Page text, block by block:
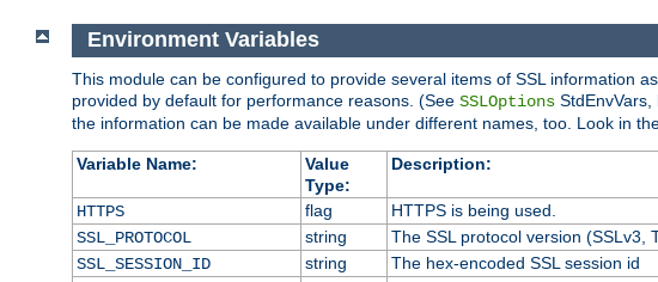
Environment Variables
This module can be configured to provide several items of SSL information
provided by default for performance reasons. (See SSLOptions
the information can be made available under different names, too. Look in
Variable Name:
Value
Type:
Description:
HTTPS flag
HTTPS is being used.
SSL_PROTOCOL
string
The SSL protocol version (SSLv3,
SSL_SESSION_ID
string
The hex-encoded SSL session id